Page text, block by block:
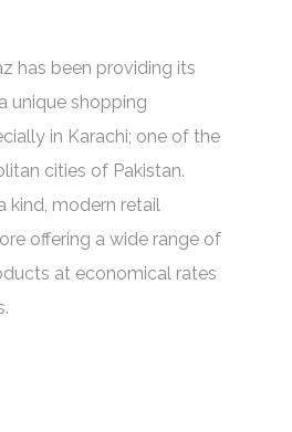
has been providing its
unique shopping
in Karachi; one of the
cities of Pakistan.
kind, modern retail
offering a wide range of
at economical rates